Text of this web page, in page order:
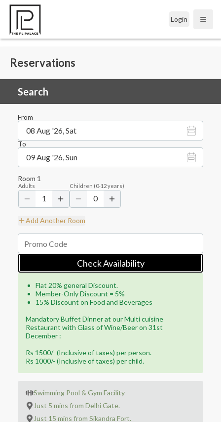
Login Open
Reservations
Search
From
08 Aug '26, Sat
To
09 Aug '26, Sun
Room 1
Adults
1
Children (0-12years)
0
Add Another Room
Check Availability
Flat 20% general Discount.
Member-Only Discount = 5%
15% Discount on Food and Beverages
Mandatory Buffet Dinner at our Multi cuisine
Restaurant with Glass of Wine/Beer on 31st
December :
Rs 1500/- (Inclusive of taxes) per person.
Rs 1000/- (Inclusive of taxes) per child.
Swimming Pool & Gym Facility
Just 5 mins from Delhi Gate.
Just 15 mins from Sikandra Fort.